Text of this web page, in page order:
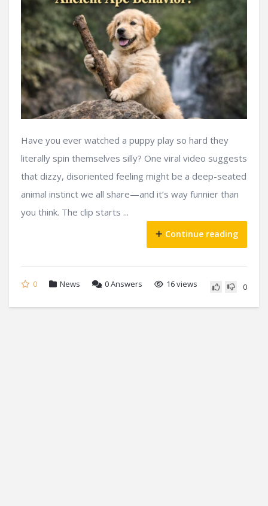
Have you ever watched a puppy play so hard they
literally spin themselves silly? One viral video suggests
that dizzy, disoriented feeling might be a deep-seated
animal instinct we all share—and it’s way funnier than
you think. The clip starts ...
Continue reading
0 News 0Answers 16 views 0